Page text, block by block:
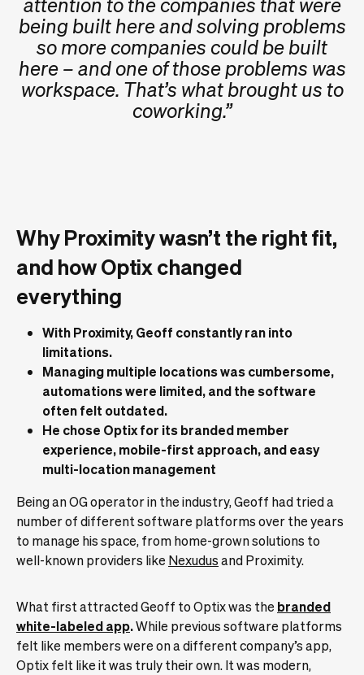
being built here and solving problems
so more companies could be built
here – and one of those problems was
workspace. That’s what brought us to
coworking.”
Why Proximity wasn’t the right fit,
and how Optix changed
everything
With Proximity, Geoff constantly ran into
limitations.
Managing multiple locations was cumbersome,
automations were limited, and the software
often felt outdated.
He chose Optix for its branded member
experience, mobile-first approach, and easy
multi-location management
Being an OG operator in the industry, Geoff had tried a
number of different software platforms over the years
to manage his space, from home-grown solutions to
well-known providers like Nexudusand Proximity.
What first attracted Geoff to Optix was the branded
white-labeled app.While previous software platforms
felt like members were on a different company’s app,
Optix felt like it was truly their own. It was modern,